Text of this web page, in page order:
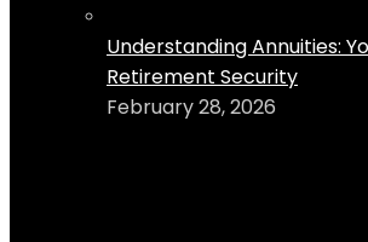
Understanding Annuities:
Retirement Security
February 28, 2026